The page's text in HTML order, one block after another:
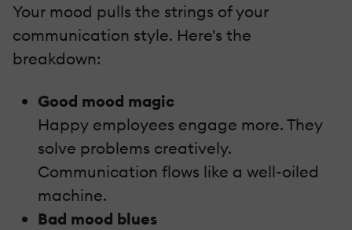
Your mood pulls the strings of your
communication style. Here's the
breakdown:
Good mood magic
Happy employees engage more. They
solve problems creatively.
Communication flows like a well-oiled
machine.
Bad mood blues